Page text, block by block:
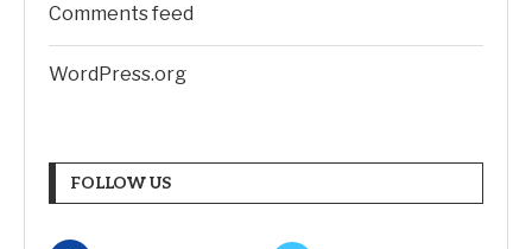
Comments feed
WordPress.org
FOLLOW US